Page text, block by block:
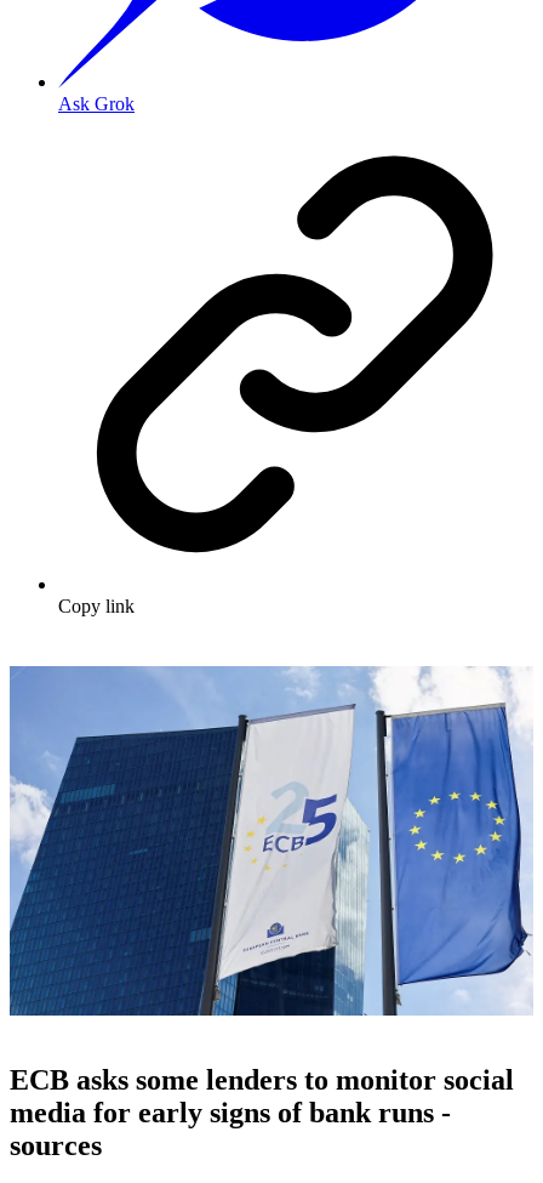
Ask Grok
Copy link
ECB asks some lenders to monitor social
media for early signs of bank runs -
sources